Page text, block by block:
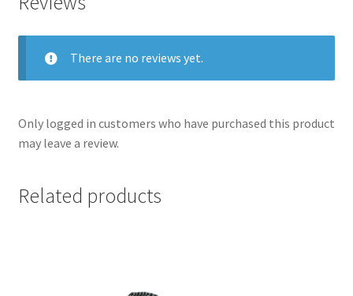
There are no reviews yet.
Only logged in customers who have purchased this product
may leave a review.
Related products